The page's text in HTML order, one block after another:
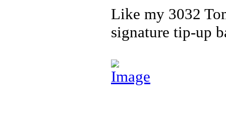
Like my 3032
signature tip-up